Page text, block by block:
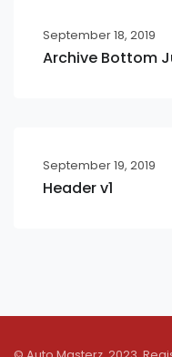
September 18, 2019
Archive Bottom
September 19, 2019
Header v1